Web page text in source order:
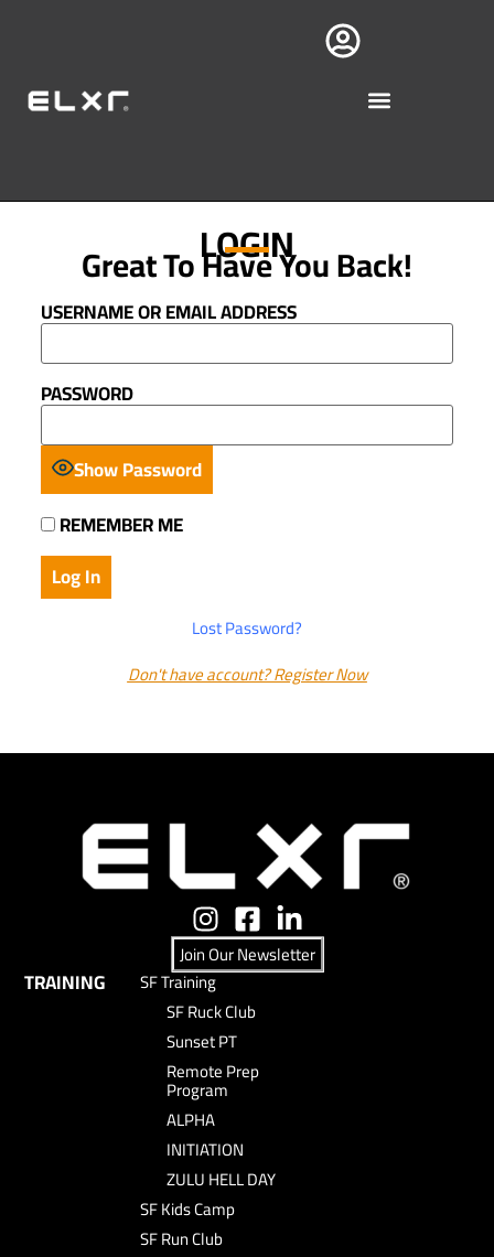
LOGIN
Great To Have You Back!
USERNAME OR EMAIL ADDRESS
PASSWORD
Show Password
REMEMBER ME
Lost Password?
Don't have account? Register Now
Join Our Newsletter
TRAINING
SF Training
SF Ruck Club
Sunset PT
Remote Prep
Program
ALPHA
INITIATION
ZULU HELL DAY
SF Kids Camp
SF Run Club